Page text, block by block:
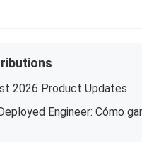
2026 Product Updates
Engineer: Cómo